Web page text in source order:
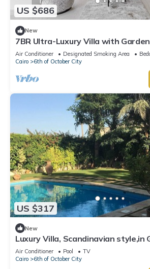
US $686
New
7BR Ultra-Luxury Villa with
Hills, Sheikh Zayed, Egypt
Air Conditioner Designated Smoking Area
Cairo
6th of October City
US $317
New
Luxury Villa, Scandinavian style,in
Air Conditioner Pool
TV
Cairo
6th of October City